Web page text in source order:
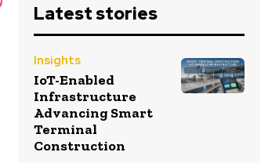
Latest stories
Insights
IoT-Enabled
Infrastructure
Advancing Smart
Terminal
Construction